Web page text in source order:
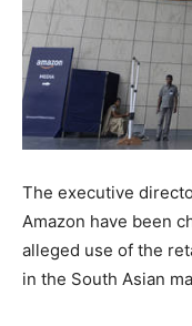
The executive
Amazon have been
alleged use of the
in the South Asian